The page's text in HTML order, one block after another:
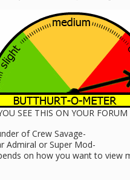
SEE THIS ON YOUR
of Crew Savage-
Admiral or Super Mod-
on how you want to view